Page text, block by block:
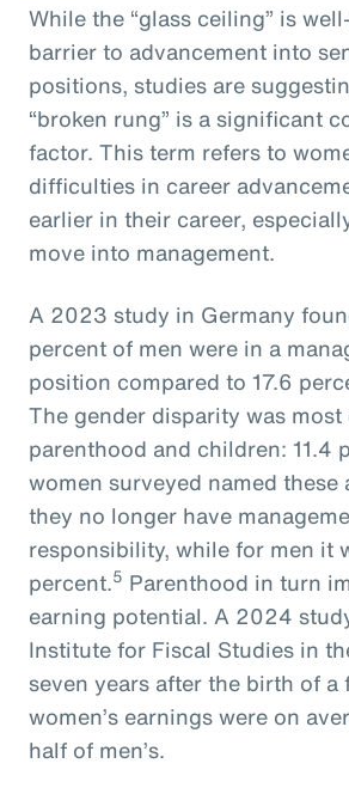
While the “glass ceiling” is
barrier to advancement into
positions, studies are
“broken rung” is a significant
factor. This term refers to
difficulties in career
earlier in their career,
move into management.
A 2023 study in Germany
percent of men were in a
position compared to 17.6
The gender disparity was
parenthood and children: 11.4
women surveyed named these
they no longer have
responsibility, while for men it
percent.5 Parenthood in turn
earning potential. A 2024
Institute for Fiscal Studies in
seven years after the birth of a
women’s earnings were on
half of men’s.